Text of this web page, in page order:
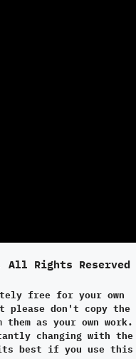
Rights Reserved
free for your own
please don't copy the
as your own work.
changing with the
its best if you use this